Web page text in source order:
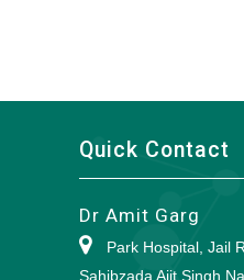
Quick Contact
Dr Amit Garg
Park Hospital, Jail
Sahibzada Ajit Singh